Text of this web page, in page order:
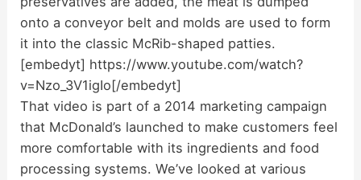
onto a conveyor belt and molds are used to form
it into the classic McRib-shaped patties.
[embedyt] https://www.youtube.com/watch?
v=Nzo_3V1igIo[/embedyt]
That video is part of a 2014 marketing campaign
that McDonald’s launched to make customers feel
more comfortable with its ingredients and food
processing systems. We’ve looked at various